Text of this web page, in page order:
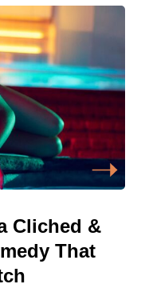
Cliched &
That